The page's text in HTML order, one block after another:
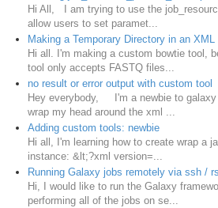
Hi All, I am trying to use the
allow users to set paramet...
Making a Temporary Directory in an XML
Hi all. I'm making a custom bowtie tool,
tool only accepts FASTQ files...
no result or error output with custom tool
Hey everybody, I'm a newbie to galaxy
wrap my head around the xml ...
Adding custom tools: newbie
Hi all, I'm learning how to create wrap a
instance: &lt;?xml version=...
Running Galaxy jobs remotely via ssh /
Hi, I would like to run the Galaxy
performing all of the jobs on se...